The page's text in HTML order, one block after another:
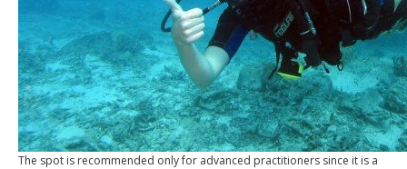
The spot is recommended only for advanced practitioners since it is a